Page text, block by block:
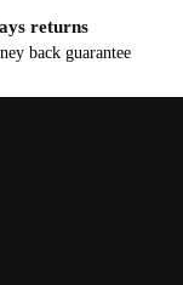
returns
back guarantee